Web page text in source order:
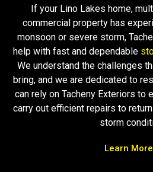
If your Lino Lakes home,
commercial property has
monsoon or severe storm,
help with fast and dependable
We understand the challenges
bring, and we are dedicated to
can rely on Tacheny Exteriors to
carry out efficient repairs to
storm
Learn More